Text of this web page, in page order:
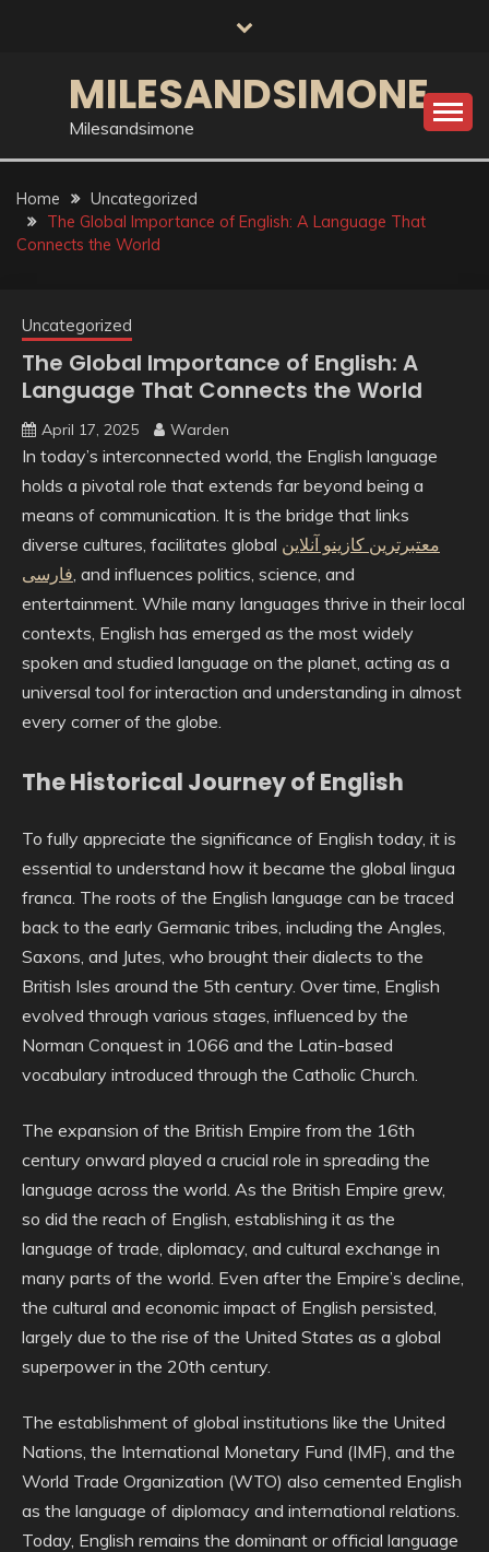
MILESANDSIMONE
Milesandsimone
Home
Uncategorized
The Global Importance of English: A Language That
Connects the World
Uncategorized
The Global Importance of English: A
Language That Connects the World
April 17, 2025 Warden
In today’s interconnected world, the English language
holds a pivotal role that extends far beyond being a
means of communication. It is the bridge that links
diverse cultures, facilitates global معتبرترین کازینو آنلاین
فارسی, and influences politics, science, and
entertainment. While many languages thrive in their local
contexts, English has emerged as the most widely
spoken and studied language on the planet, acting as a
universal tool for interaction and understanding in almost
every corner of the globe.
The Historical Journey of English
To fully appreciate the significance of English today, it is
essential to understand how it became the global lingua
franca. The roots of the English language can be traced
back to the early Germanic tribes, including the Angles,
Saxons, and Jutes, who brought their dialects to the
British Isles around the 5th century. Over time, English
evolved through various stages, influenced by the
Norman Conquest in 1066 and the Latin-based
vocabulary introduced through the Catholic Church.
The expansion of the British Empire from the 16th
century onward played a crucial role in spreading the
language across the world. As the British Empire grew,
so did the reach of English, establishing it as the
language of trade, diplomacy, and cultural exchange in
many parts of the world. Even after the Empire’s decline,
the cultural and economic impact of English persisted,
largely due to the rise of the United States as a global
superpower in the 20th century.
The establishment of global institutions like the United
Nations, the International Monetary Fund (IMF), and the
World Trade Organization (WTO) also cemented English
as the language of diplomacy and international relations.
Today, English remains the dominant or official language